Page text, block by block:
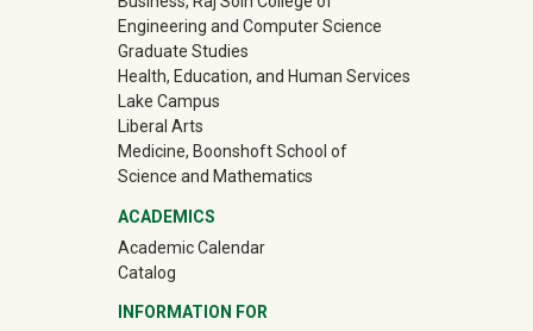
Engineering and Computer Science
Graduate Studies
Health, Education, and Human Services
Lake Campus
Liberal Arts
Medicine, Boonshoft School of
Science and Mathematics
ACADEMICS
Academic Calendar
Catalog
INFORMATION FOR